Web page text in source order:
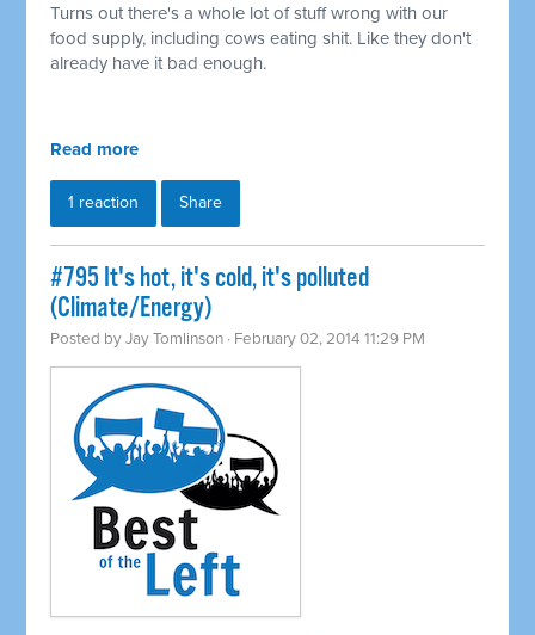
Turns out there's a whole lot of stuff wrong with our
food supply, including cows eating shit. Like they don't
already have it bad enough.
Read more
1 reaction Share
#795 It's hot, it's cold, it's polluted
(Climate/Energy)
Posted byJay Tomlinson · February 02, 2014 11:29 PM